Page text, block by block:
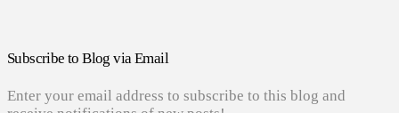
Subscribe to Blog via Email
Enter your email address to subscribe to this blog and